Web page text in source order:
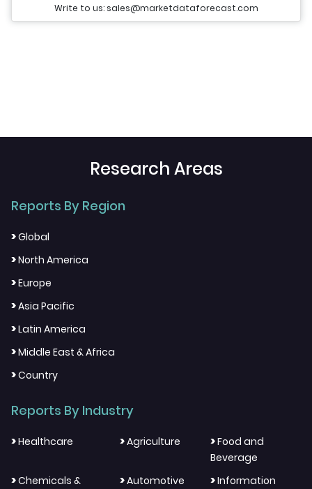
Write to us: sales@marketdataforecast.com
Research Areas
Reports By Region
>Global
>North America
>Europe
>Asia Pacific
>Latin America
>Middle East & Africa
>Country
Reports By Industry
>Healthcare >Agriculture >Food and
Beverage
>Chemicals &
>Automotive >Information